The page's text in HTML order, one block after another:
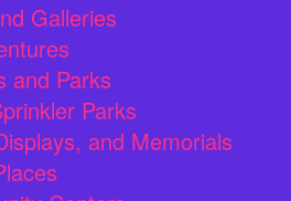
Galleries
and Parks
Parks
and Memorials